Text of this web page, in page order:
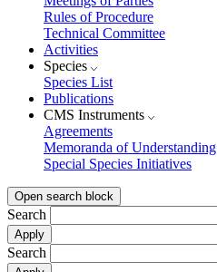
Rules of Procedure
Technical Committee
Activities
Species
Species List
Publications
CMS Instruments
Agreements
Memoranda of Understanding
Special Species Initiatives
Open search block
Search
Search